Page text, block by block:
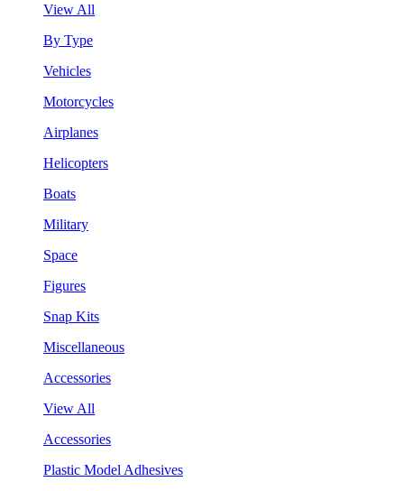
View All
By Type
Vehicles
Motorcycles
Airplanes
Helicopters
Boats
Military
Space
Figures
Snap Kits
Miscellaneous
Accessories
View All
Accessories
Plastic Model Adhesives